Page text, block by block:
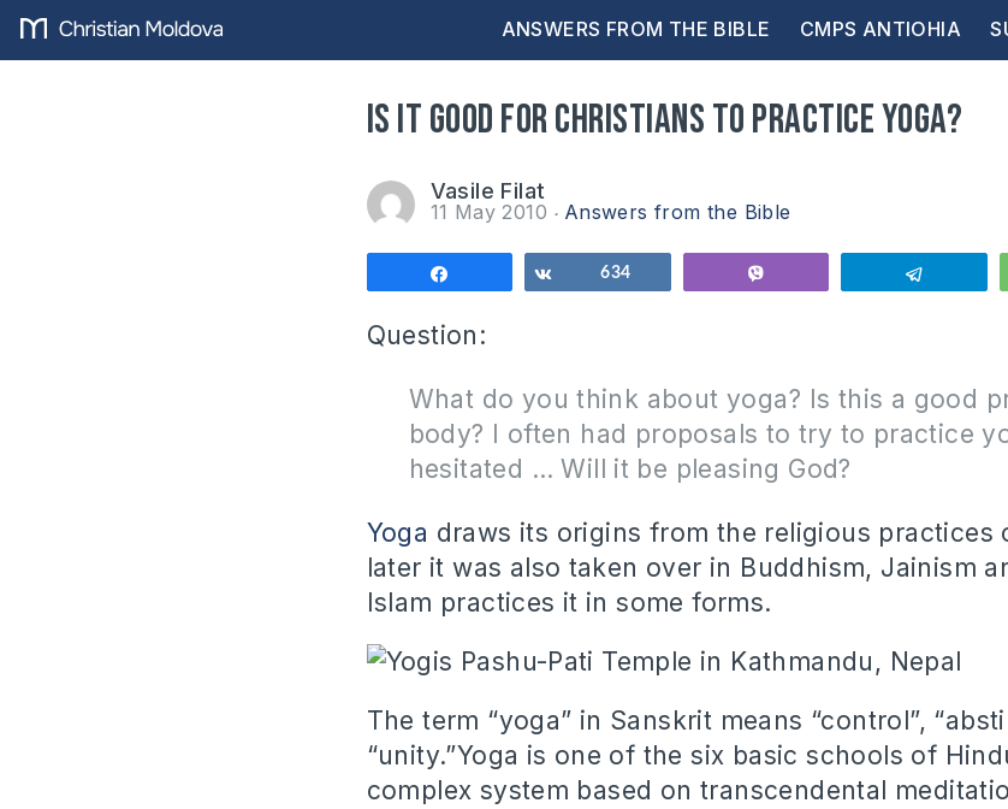
ANSWERS FROM THE BIBLE CMPS ANTIOHIA
Is it good for Christians to practice Yoga?
Vasile Filat
11 May 2010 Answers from the Bible
Share634
Question:
What do you think about yoga? Is this a good
body? I often had proposals to try to practice
hesitated … Will it be pleasing God?
Yoga draws its origins from the religious practices
later it was also taken over in Buddhism, Jainism
Islam practices it in some forms.
The term “yoga” in Sanskrit means “control”,
“unity.”Yoga is one of the six basic schools of
complex system based on transcendental